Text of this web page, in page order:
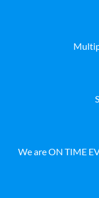
We are ON TIME